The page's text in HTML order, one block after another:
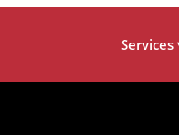
Services